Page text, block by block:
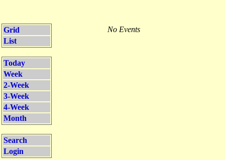
Grid
List
Today
Week
2-Week
3-Week
4-Week
Month
Search
Login
No Events